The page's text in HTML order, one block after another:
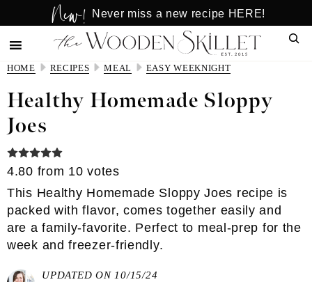
to
main
content
to
primary
sidebar
New! Never miss a new recipe HERE!
HOME RECIPES MEAL EASY WEEKNIGHT
Healthy Homemade Sloppy
Joes
4.80 from 10 votes
This Healthy Homemade Sloppy Joes recipe is
packed with flavor, comes together easily and
are a family-favorite. Perfect to meal-prep for the
week and freezer-friendly.
UPDATED ON 10/15/24